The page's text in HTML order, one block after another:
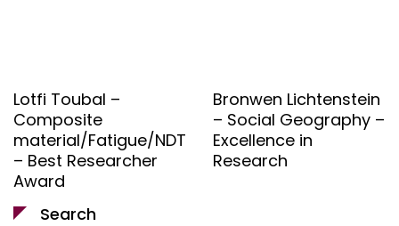
Lotfi Toubal –
Composite
material/Fatigue/NDT
– Best Researcher
Award
Bronwen Lichtenstein
– Social Geography –
Excellence in
Research
Search